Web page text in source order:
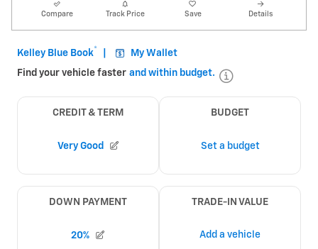
Compare Track Price Save Details